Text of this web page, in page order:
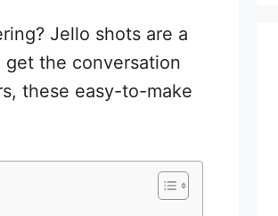
Jello shots are a
the conversation
these easy-to-make